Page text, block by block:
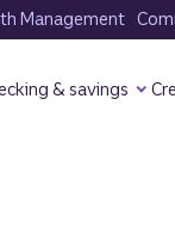
Management
& savings